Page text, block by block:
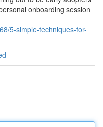
onboarding session
5-simple-techniques-for-